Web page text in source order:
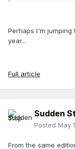
Perhaps I'm
year...
Full article
Sudden
Posted May
From the same